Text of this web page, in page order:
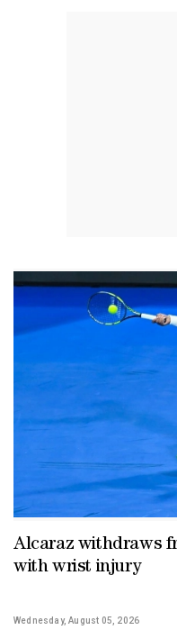
Alcaraz withdraws
with wrist injury
Wednesday, August 05, 2026